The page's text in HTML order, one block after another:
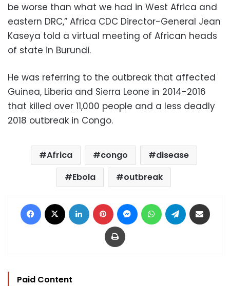
be worse than what ​we had in West Africa and
eastern ‌DRC,” ⁠Africa CDC Director-General Jean
Kaseya told a virtual meeting of African heads
of ​state in ​Burundi.
He ⁠was referring to the outbreak that affected ​
Guinea, Liberia and Sierra ​Leone ⁠in 2014-2016
that killed over 11,000 people and a ⁠less ​deadly
2018 outbreak ​in Congo.
Africa congo
disease
Ebola
outbreak
Facebook LinkedIn Pinterest MessengerWhatsAppTelegram
Print
Paid Content